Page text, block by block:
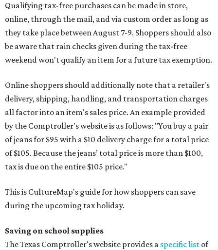
Qualifying tax-free purchases can be made in store,
online, through the mail, and via custom order as long as
they take place between August 7-9. Shoppers should also
be aware that rain checks given during the tax-free
weekend won't qualify an item for a future tax exemption.
Online shoppers should additionally note that a retailer's
delivery, shipping, handling, and transportation charges
all factor into an item's sales price. An example provided
by the Comptroller's website is as follows: "You buy a pair
of jeans for $95 with a $10 delivery charge for a total price
of $105. Because the jeans’ total price is more than $100,
tax is due on the entire $105 price."
This is CultureMap's guide for how shoppers can save
during the upcoming tax holiday.
Saving on school supplies
The Texas Comptroller's website provides a specific list of